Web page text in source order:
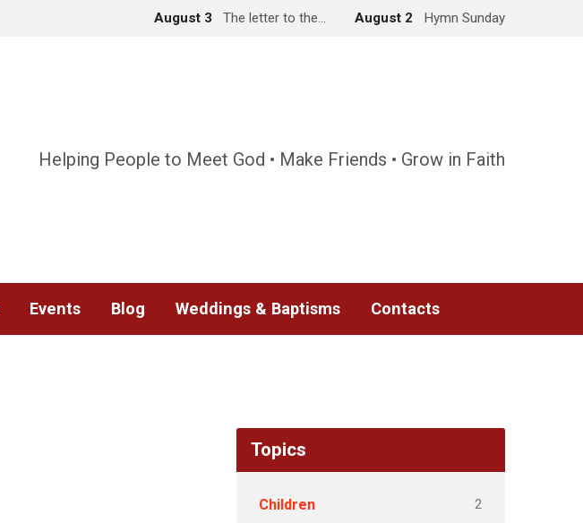
August 3 The letter to the… August 2 Hymn Sunday
Helping People to Meet God • Make Friends • Grow in Faith
Events Blog Weddings & Baptisms Contacts
Topics
Children 2